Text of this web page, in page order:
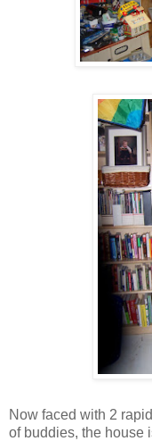
Now faced with 2
of buddies, the house